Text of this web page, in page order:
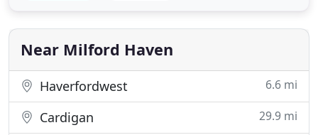
take on any project big or small and will always
take the time to
Near Milford Haven
Haverfordwest 6.6 mi
Cardigan 29.9 mi